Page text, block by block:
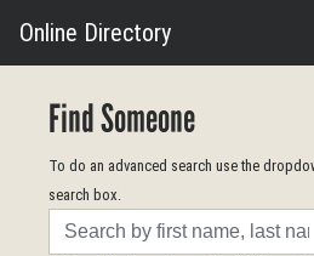
Online Directory
Find Someone
To do an advanced search use the
search box.
Search